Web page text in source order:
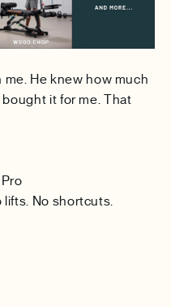
He knew how much
bought it for me. That
lifts. No shortcuts.